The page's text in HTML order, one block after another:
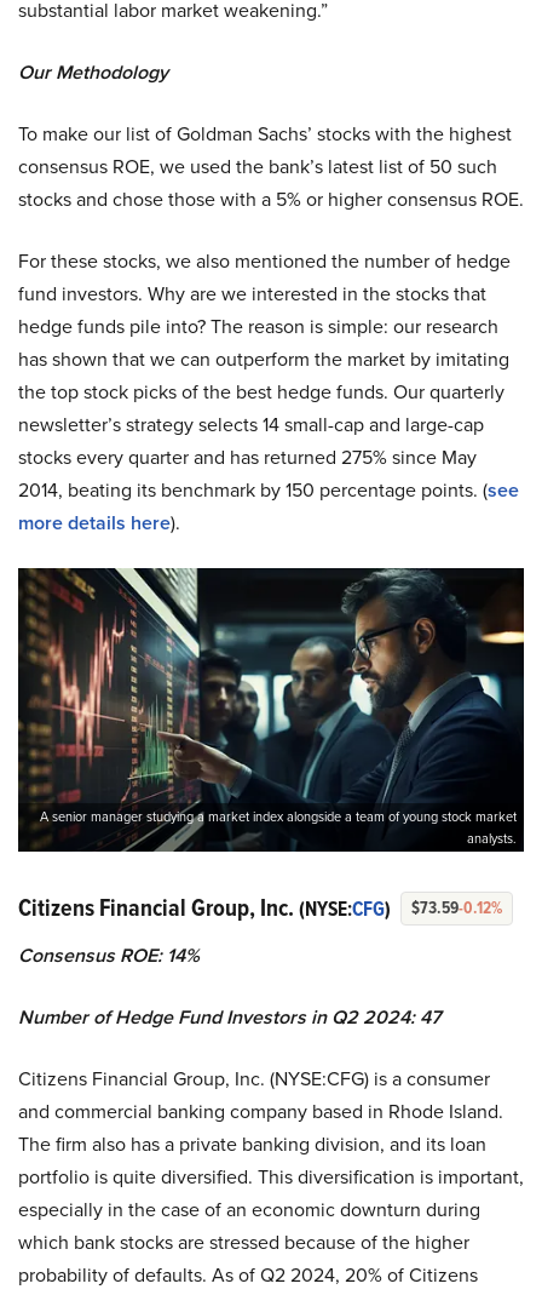
substantial labor market weakening.”
Our Methodology
To make our list of Goldman Sachs’ stocks with the highest
consensus ROE, we used the bank’s latest list of 50 such
stocks and chose those with a 5% or higher consensus ROE.
For these stocks, we also mentioned the number of hedge
fund investors. Why are we interested in the stocks that
hedge funds pile into? The reason is simple: our research
has shown that we can outperform the market by imitating
the top stock picks of the best hedge funds. Our quarterly
newsletter’s strategy selects 14 small-cap and large-cap
stocks every quarter and has returned 275% since May
2014, beating its benchmark by 150 percentage points. (see
more details here).
A senior manager studying a market index alongside a team of young stock market
analysts.
Citizens Financial Group, Inc. (NYSE:CFG) $73.59-0.12%
Consensus ROE: 14%
Number of Hedge Fund Investors in Q2 2024: 47
Citizens Financial Group, Inc. (NYSE:CFG) is a consumer
and commercial banking company based in Rhode Island.
The firm also has a private banking division, and its loan
portfolio is quite diversified. This diversification is important,
especially in the case of an economic downturn during
which bank stocks are stressed because of the higher
probability of defaults. As of Q2 2024, 20% of Citizens